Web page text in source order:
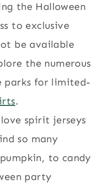
the Halloween
to exclusive
be available
the numerous
parks for limited-
.
spirit jerseys
so many
to candy
party